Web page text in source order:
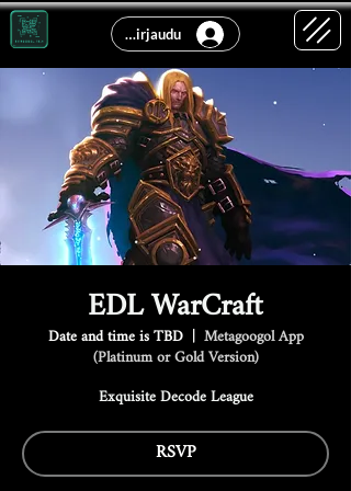
Kirjaudu
EDL WarCraft
Date and time is TBD
  |
Metagoogol App
(Platinum or Gold Version)
Exquisite Decode League
RSVP